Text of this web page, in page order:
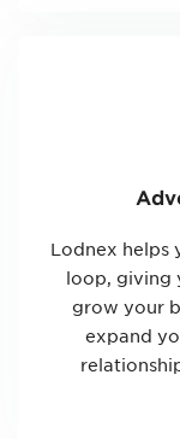
Lodnex helps
loop, giving
grow your
expand